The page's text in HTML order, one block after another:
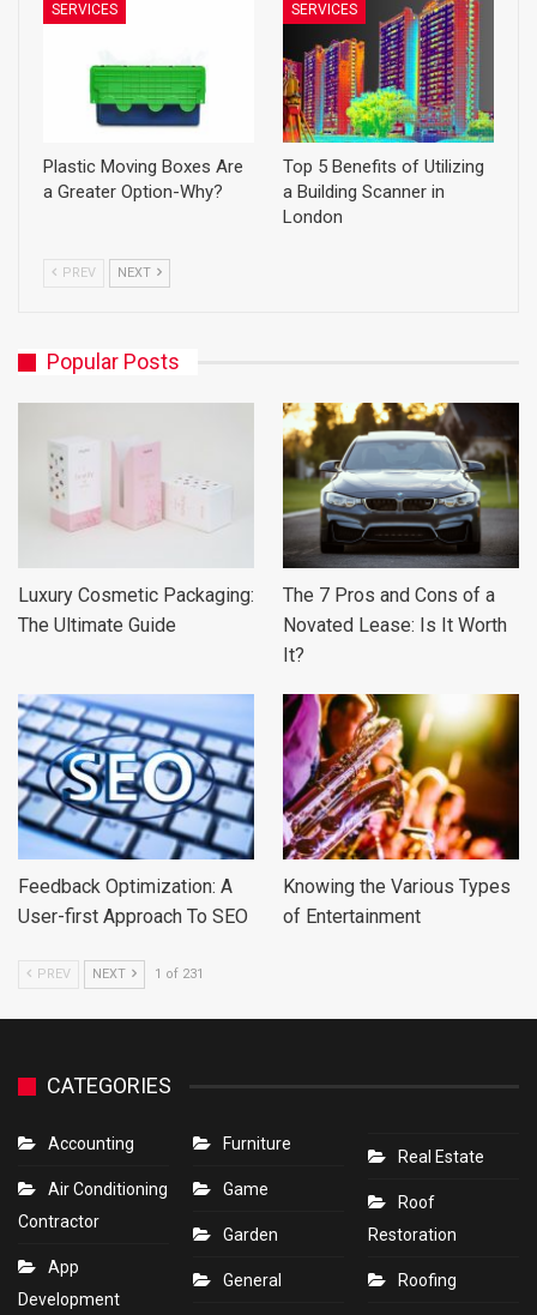
SERVICES
Plastic Moving Boxes Are
a Greater Option-Why?
SERVICES
Top 5 Benefits of Utilizing
a Building Scanner in
London
PREV NEXT
Popular Posts
Luxury Cosmetic Packaging:
The Ultimate Guide
The 7 Pros and Cons of a
Novated Lease: Is It Worth
It?
Feedback Optimization: A
User-first Approach To SEO
Knowing the Various Types
of Entertainment
PREV NEXT 1 of 231
CATEGORIES
Accounting
Air Conditioning
Contractor
App
Development
Furniture
Game
Garden
General
Real Estate
Roof
Restoration
Roofing